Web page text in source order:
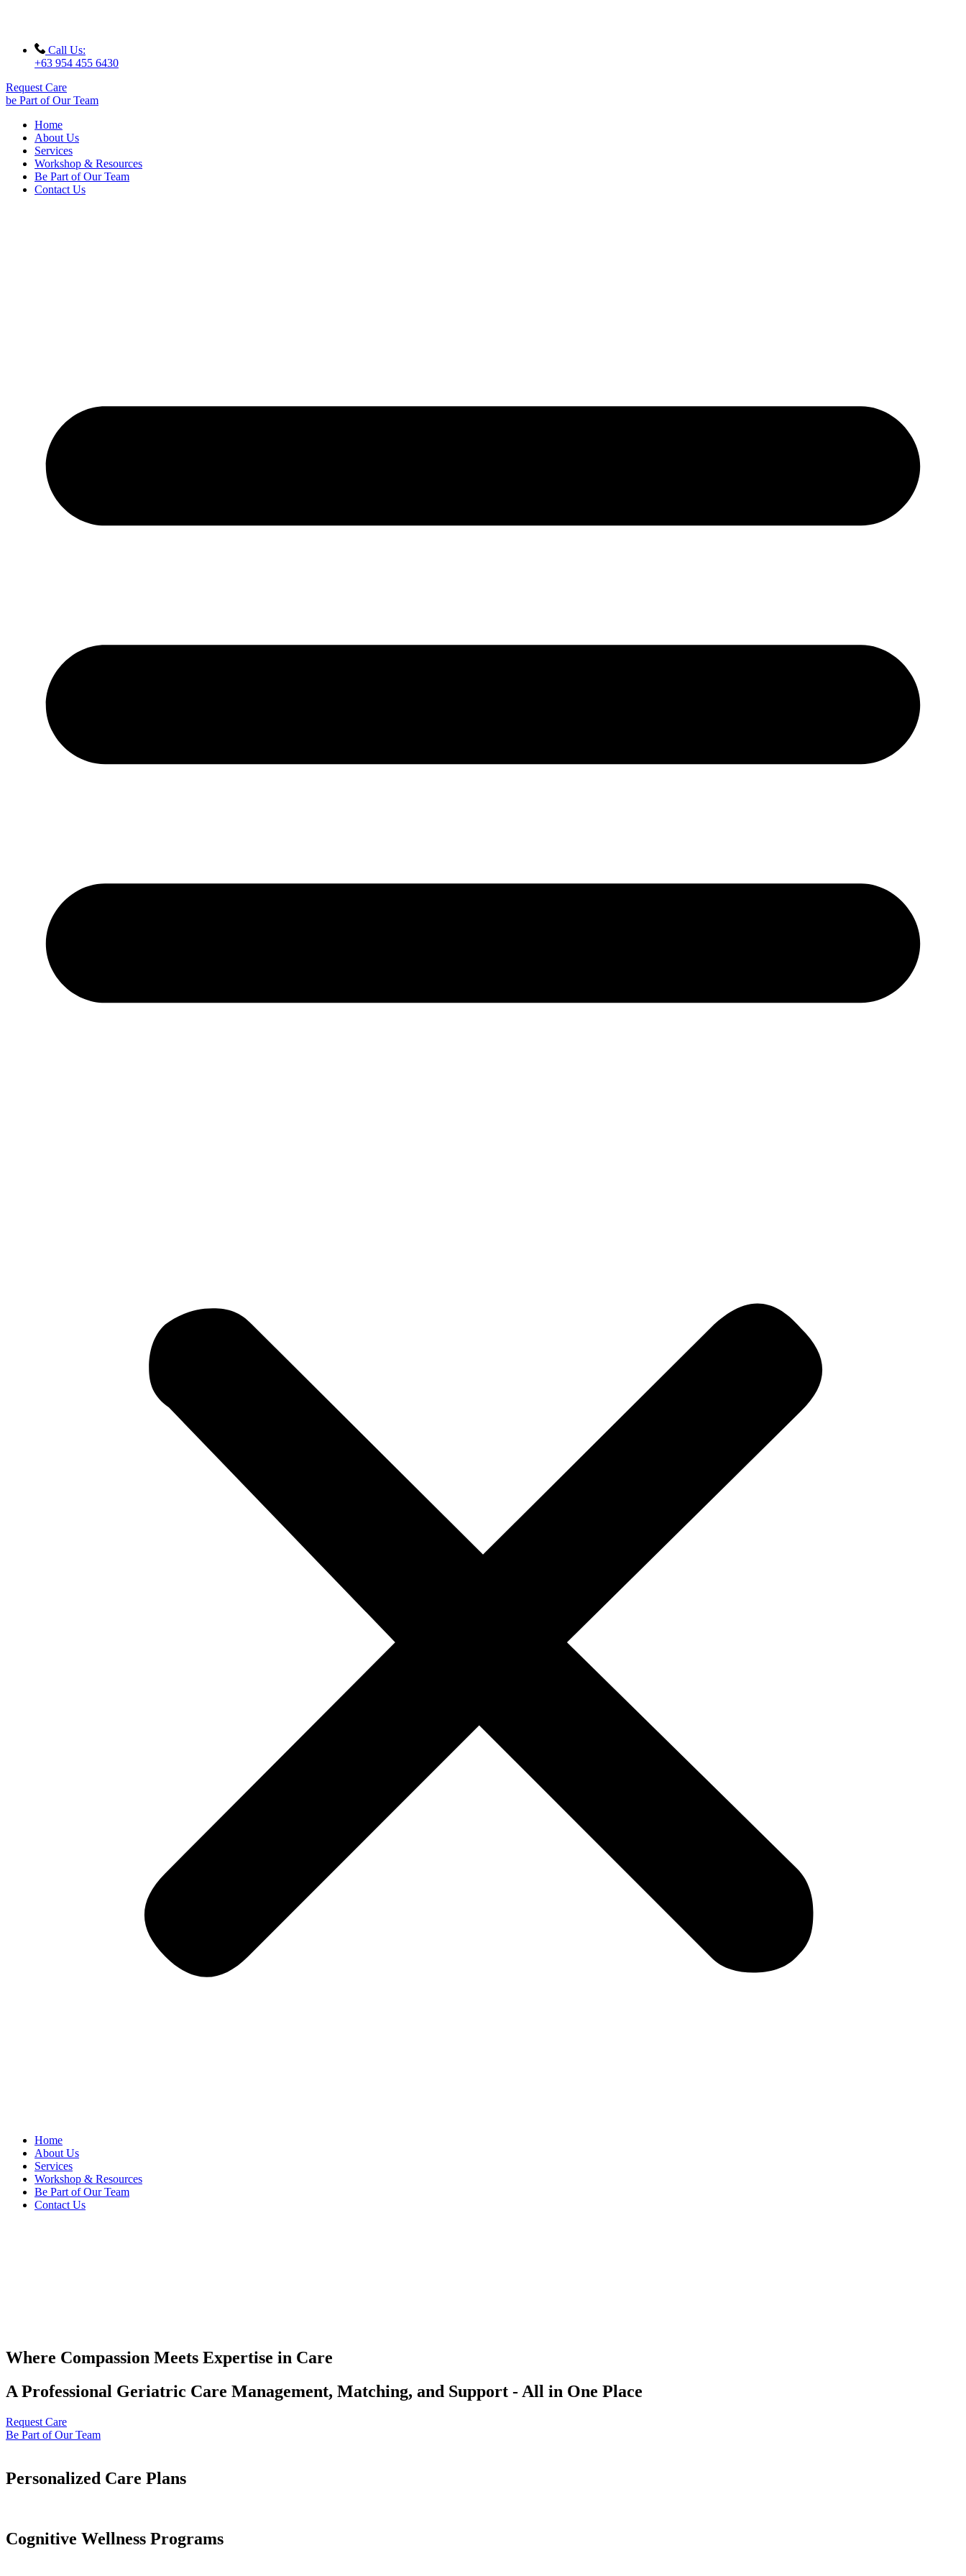
Call Us:
+63 954 455 6430
Request Care
be Part of Our Team
Home
About Us
Services
Workshop & Resources
Be Part of Our Team
Contact Us
Home
About Us
Services
Workshop & Resources
Be Part of Our Team
Contact Us
Where Compassion Meets Expertise in Care
A Professional Geriatric Care Management, Matching, and Support - All in One Place
Request Care
Be Part of Our Team
Personalized Care Plans
Cognitive Wellness Programs​